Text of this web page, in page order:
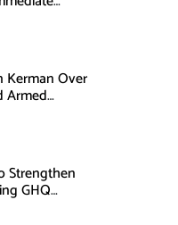
Kerman Over
Armed
Strengthen
GHQ